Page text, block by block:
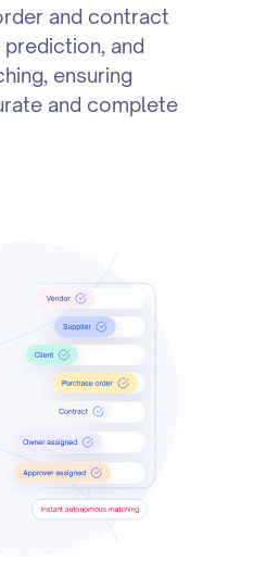
and contract
and
ensuring
and complete